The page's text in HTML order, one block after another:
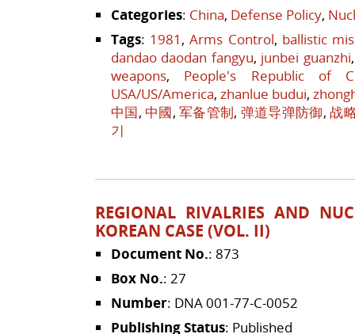
Categories: China, Defense Policy,
Tags: 1981 ,Arms Control, ballistic
dandao daodan fangyu, junbei guanzhi
weapons, People's Republic of
USA/US/America, zhanlue budui,
中国, 中國,军备管制, 弹道导弹防御,战
기
REGIONAL RIVALRIES AND
KOREAN CASE (VOL. II)
Document No.: 873
Box No.: 27
Number: DNA 001-77-C-0052
Publishing Status: Published